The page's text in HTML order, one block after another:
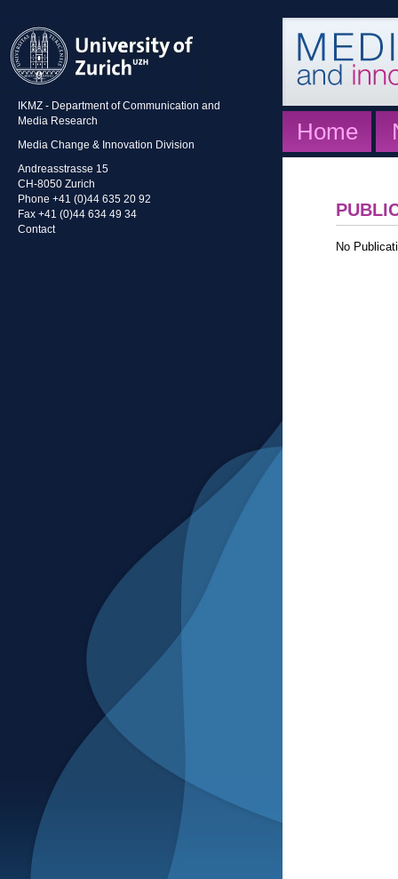
IKMZ - Department of Communication and
Media Research
Media Change & Innovation Division
Andreasstrasse 15
CH-8050 Zurich
Phone +41 (0)44 635 20 92
Fax +41 (0)44 634 49 34
Contact
Home
No